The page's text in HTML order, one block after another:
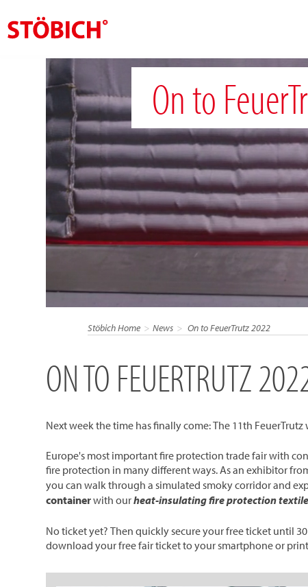
EN
About us
Solutions
References
Theme worlds
News
Contact
On to
Stöbich Home News On to FeuerTrutz 2022
ON TO FEUERTRUTZ
Next week the time has finally come: The 11th
Europe's most important fire protection trade fair with
fire protection in many different ways. As an exhibitor
you can walk through a simulated smoky corridor and
containerwith ourheat-insulating fire protection textile
No ticket yet? Then quickly secure your free ticket until
download your free fair ticket to your smartphone or